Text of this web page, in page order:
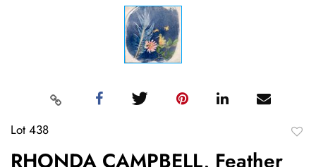
Lot 438
RHONDA CAMPBELL, Feather